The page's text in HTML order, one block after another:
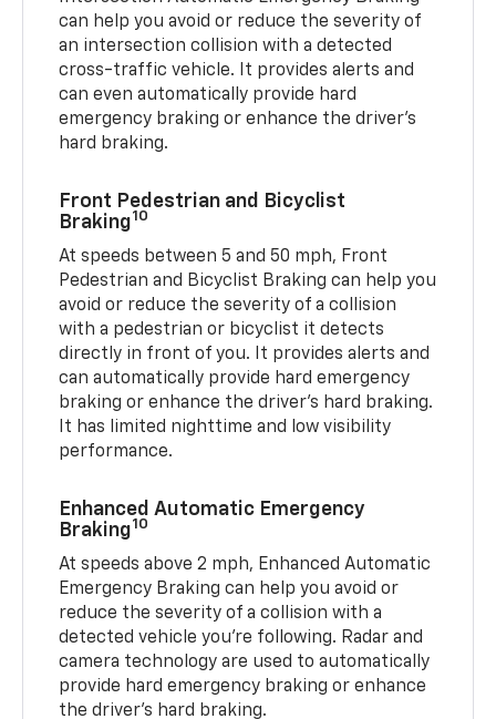
can help you avoid or reduce the severity of
an intersection collision with a detected
cross-traffic vehicle. It provides alerts and
can even automatically provide hard
emergency braking or enhance the driver’s
hard braking.
Front Pedestrian and Bicyclist
Braking10
At speeds between 5 and 50 mph, Front
Pedestrian and Bicyclist Braking can help you
avoid or reduce the severity of a collision
with a pedestrian or bicyclist it detects
directly in front of you. It provides alerts and
can automatically provide hard emergency
braking or enhance the driver’s hard braking.
It has limited nighttime and low visibility
performance.
Enhanced Automatic Emergency
Braking10
At speeds above 2 mph, Enhanced Automatic
Emergency Braking can help you avoid or
reduce the severity of a collision with a
detected vehicle you're following. Radar and
camera technology are used to automatically
provide hard emergency braking or enhance
the driver's hard braking.